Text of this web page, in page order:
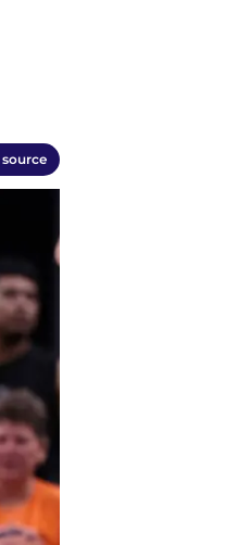
source